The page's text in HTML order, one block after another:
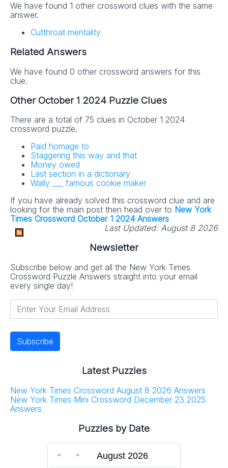
We have found 1 other crossword clues with the same
answer.
Cutthroat mentality
Related Answers
We have found 0 other crossword answers for this
clue.
Other October 1 2024 Puzzle Clues
There are a total of 75 clues in October 1 2024
crossword puzzle.
Paid homage to
Staggering this way and that
Money owed
Last section in a dictionary
Wally ___ famous cookie maker
If you have already solved this crossword clue and are
looking for the main post then head over to New York
Times Crossword October 1 2024 Answers
Last Updated: August 8 2026
Newsletter
Subscribe below and get all the New York Times
Crossword Puzzle Answers straight into your email
every single day!
Latest Puzzles
New York Times Crossword August 8 2026 Answers
New York Times Mini Crossword December 23 2025
Answers
Puzzles by Date
August 2026